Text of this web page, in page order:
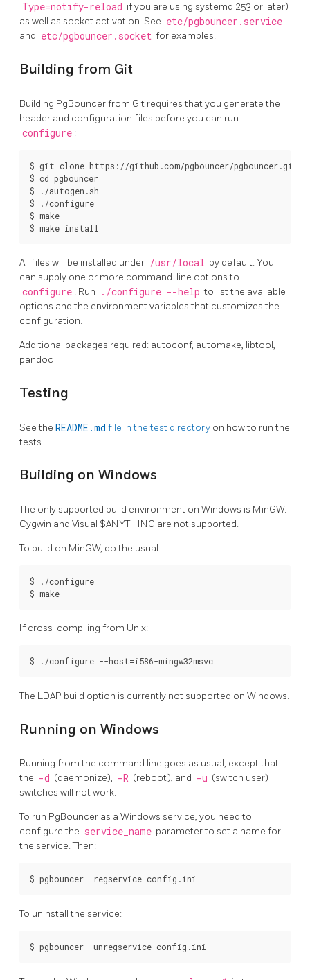
Type=notify-reload if you are using systemd 253 or later)
as well as socket activation. See etc/pgbouncer.service
and etc/pgbouncer.socket for examples.
Building from Git
Building PgBouncer from Git requires that you generate the
header and configuration files before you can run
configure :
$ git clone https://github.com/pgbouncer/pgbouncer.git
$ cd pgbouncer
$ ./autogen.sh
$ ./configure
$ make
$ make install
All files will be installed under /usr/local by default. You
can supply one or more command-line options to
configure . Run ./configure --help to list the available
options and the environment variables that customizes the
configuration.
Additional packages required: autoconf, automake, libtool,
pandoc
Testing
See the README.md file in the test directory on how to run the
tests.
Building on Windows
The only supported build environment on Windows is MinGW.
Cygwin and Visual $ANYTHING are not supported.
To build on MinGW, do the usual:
$ ./configure
$ make
If cross-compiling from Unix:
$ ./configure --host=i586-mingw32msvc
The LDAP build option is currently not supported on Windows.
Running on Windows
Running from the command line goes as usual, except that
the -d (daemonize), -R (reboot), and -u (switch user)
switches will not work.
To run PgBouncer as a Windows service, you need to
configure the service_name parameter to set a name for
the service. Then:
$ pgbouncer -regservice config.ini
To uninstall the service:
$ pgbouncer -unregservice config.ini